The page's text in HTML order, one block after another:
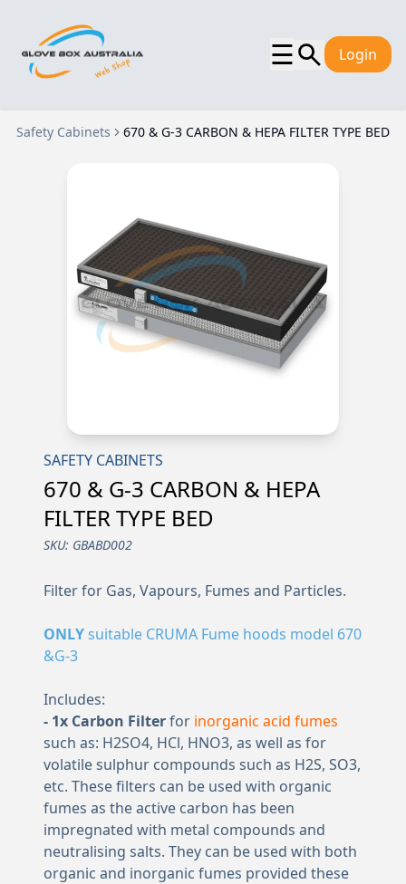
☰ Login
Safety Cabinets 670 & G-3 CARBON & HEPA FILTER TYPE BED
SAFETY CABINETS
670 & G-3 CARBON & HEPA
FILTER TYPE BED
SKU: GBABD002
Filter for Gas, Vapours, Fumes and Particles.
ONLYsuitable CRUMA Fume hoods model 670
&G-3
Includes:
- 1x Carbon Filterfor inorganic acid fumes
such as: H2SO4, HCl, HNO3, as well as for
volatile sulphur compounds such as H2S, SO3,
etc. These filters can be used with organic
fumes as the active carbon has been
impregnated with metal compounds and
neutralising salts. They can be used with both
organic and inorganic fumes provided these